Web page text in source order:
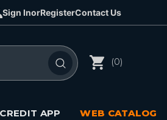
Sign InorRegisterContact Us
(0)
APP WEB CATALOG